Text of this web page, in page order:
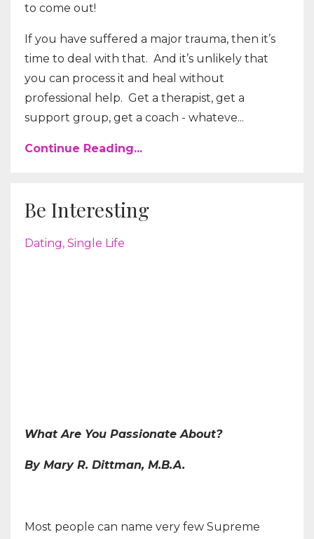
to come out!
If you have suffered a major trauma, then it’s
time to deal with that. And it’s unlikely that
you can process it and heal without
professional help. Get a therapist, get a
support group, get a coach - whateve...
Continue Reading...
Be Interesting
Dating Single Life
What Are You Passionate About?
By Mary R. Dittman, M.B.A.
Most people can name very few Supreme